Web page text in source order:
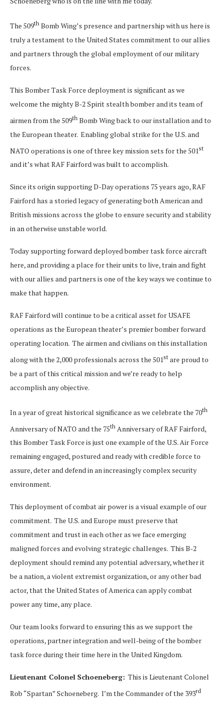
The 509th Bomb Wing’s presence and partnership with us here is
truly a testament to the United States commitment to our allies
and partners through the global employment of our military
forces.
This Bomber Task Force deployment is significant as we
welcome the mighty B-2 Spirit stealth bomber and its team of
airmen from the 509th Bomb Wing back to our installation and to
the European theater. Enabling global strike for the U.S. and
NATO operations is one of three key mission sets for the 501 st
and it’s what RAF Fairford was built to accomplish.
Since its origin supporting D-Day operations 75 years ago, RAF
Fairford has a storied legacy of generating both American and
British missions across the globe to ensure security and stability
in an otherwise unstable world.
Today supporting forward deployed bomber task force aircraft
here, and providing a place for their units to live, train and fight
with our allies and partners is one of the key ways we continue to
make that happen.
RAF Fairford will continue to be a critical asset for USAFE
operations as the European theater’s premier bomber forward
operating location. The airmen and civilians on this installation
along with the 2,000 professionals across the 501st are proud to
be a part of this critical mission and we’re ready to help
accomplish any objective.
In a year of great historical significance as we celebrate the 70th
Anniversary of NATO and the 75th Anniversary of RAF Fairford,
this Bomber Task Force is just one example of the U.S. Air Force
remaining engaged, postured and ready with credible force to
assure, deter and defend in an increasingly complex security
environment.
This deployment of combat air power is a visual example of our
commitment. The U.S. and Europe must preserve that
commitment and trust in each other as we face emerging
maligned forces and evolving strategic challenges. This B-2
deployment should remind any potential adversary, whether it
be a nation, a violent extremist organization, or any other bad
actor, that the United States of America can apply combat
power any time, any place.
Our team looks forward to ensuring this as we support the
operations, partner integration and well-being of the bomber
task force during their time here in the United Kingdom.
Lieutenant Colonel Schoeneberg: This is Lieutenant Colonel
Rob “Spartan” Schoeneberg. I’m the Commander of the 393rd